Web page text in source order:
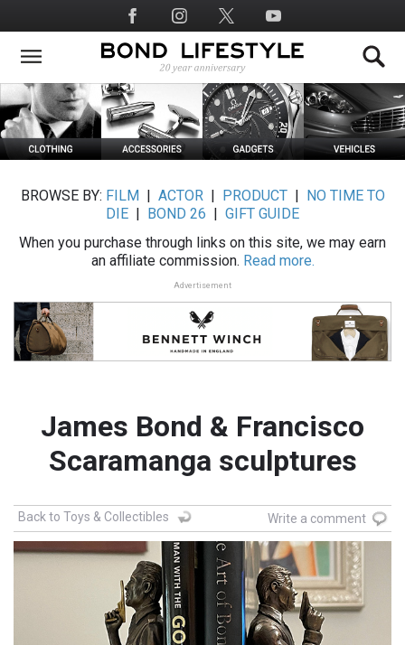
to
main
Social
Media
BROWSE BY: FILM ACTOR| PRODUCT|
NO TIME TO
DIE
BOND 26
GIFT GUIDE
When you purchase through links on this site, we may earn
an affiliate commission. Read more.
Advertisement
James Bond & Francisco
Scaramanga sculptures
Back to Toys & Collectibles Write a comment